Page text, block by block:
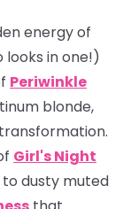
energy of
in one!)
Periwinkle
blonde,
Girl's Night
dusty muted